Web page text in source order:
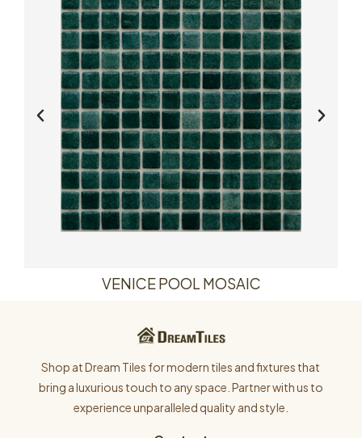
VENICE POOL MOSAIC
Shop at Dream Tiles for modern tiles and fixtures that
bring a luxurious touch to any space. Partner with us to
experience unparalleled quality and style.